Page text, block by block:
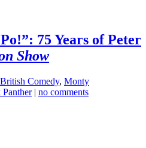
75 Years of Peter
Show
British Comedy, Monty
| no comments